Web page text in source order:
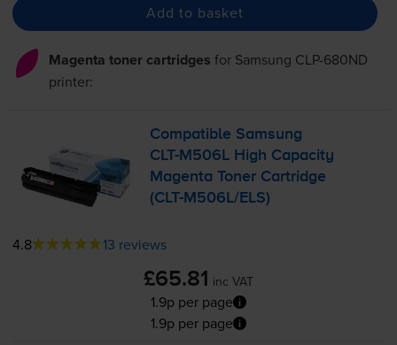
Add to basket
Magenta toner cartridges for Samsung CLP-680ND
printer:
Compatible Samsung
CLT-M506L High Capacity
Magenta Toner Cartridge
(CLT-M506L/ELS)
4.8 13 reviews
£65.81 inc VAT
1.9p per page
1.9p per page